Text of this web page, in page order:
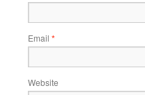
Email *
Website